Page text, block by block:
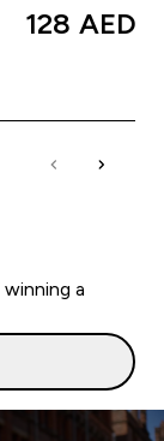
128 AED‎
a